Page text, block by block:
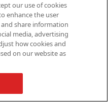
our use of cookies
enhance the user
share information
media, advertising
how cookies and
on our website as